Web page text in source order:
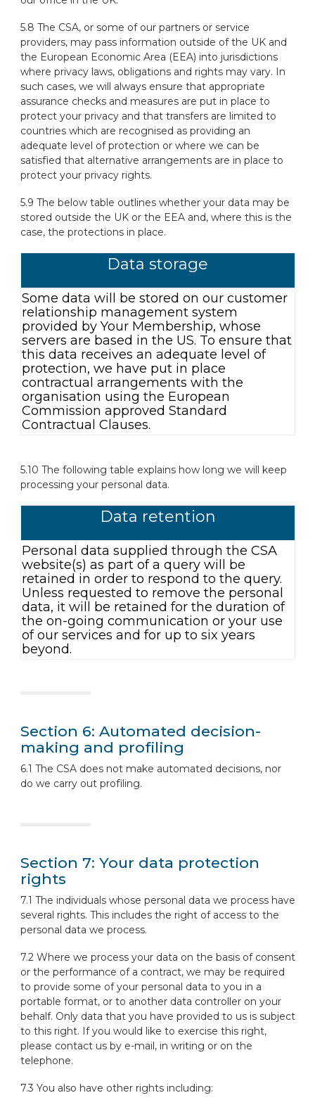
5.8 The CSA, or some of our partners or service
providers, may pass information outside of the UK and
the European Economic Area (EEA) into jurisdictions
where privacy laws, obligations and rights may vary. In
such cases, we will always ensure that appropriate
assurance checks and measures are put in place to
protect your privacy and that transfers are limited to
countries which are recognised as providing an
adequate level of protection or where we can be
satisfied that alternative arrangements are in place to
protect your privacy rights.
5.9 The below table outlines whether your data may be
stored outside the UK or the EEA and, where this is the
case, the protections in place.
Data storage
Some data will be stored on our customer
relationship management system
provided by Your Membership, whose
servers are based in the US. To ensure that
this data receives an adequate level of
protection, we have put in place
contractual arrangements with the
organisation using the European
Commission approved Standard
Contractual Clauses.
5.10 The following table explains how long we will keep
processing your personal data.
Data retention
Personal data supplied through the CSA
website(s) as part of a query will be
retained in order to respond to the query.
Unless requested to remove the personal
data, it will be retained for the duration of
the on-going communication or your use
of our services and for up to six years
beyond.
Section 6: Automated decision-
making and profiling
6.1 The CSA does not make automated decisions, nor
do we carry out profiling.
Section 7: Your data protection
rights
7.1 The individuals whose personal data we process have
several rights. This includes the right of access to the
personal data we process.
7.2 Where we process your data on the basis of consent
or the performance of a contract, we may be required
to provide some of your personal data to you in a
portable format, or to another data controller on your
behalf. Only data that you have provided to us is subject
to this right. If you would like to exercise this right,
please contact us by e-mail, in writing or on the
telephone.
7.3 You also have other rights including: